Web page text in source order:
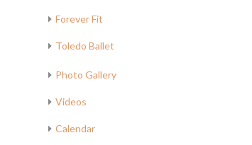
Forever Fit
Toledo Ballet
Photo Gallery
Videos
Calendar